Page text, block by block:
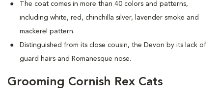
The coat comes in more than 40 colors and patterns,
including white, red, chinchilla silver, lavender smoke and
mackerel pattern.
Distinguished from its close cousin, the Devon by its lack of
guard hairs and Romanesque nose.
Grooming Cornish Rex Cats